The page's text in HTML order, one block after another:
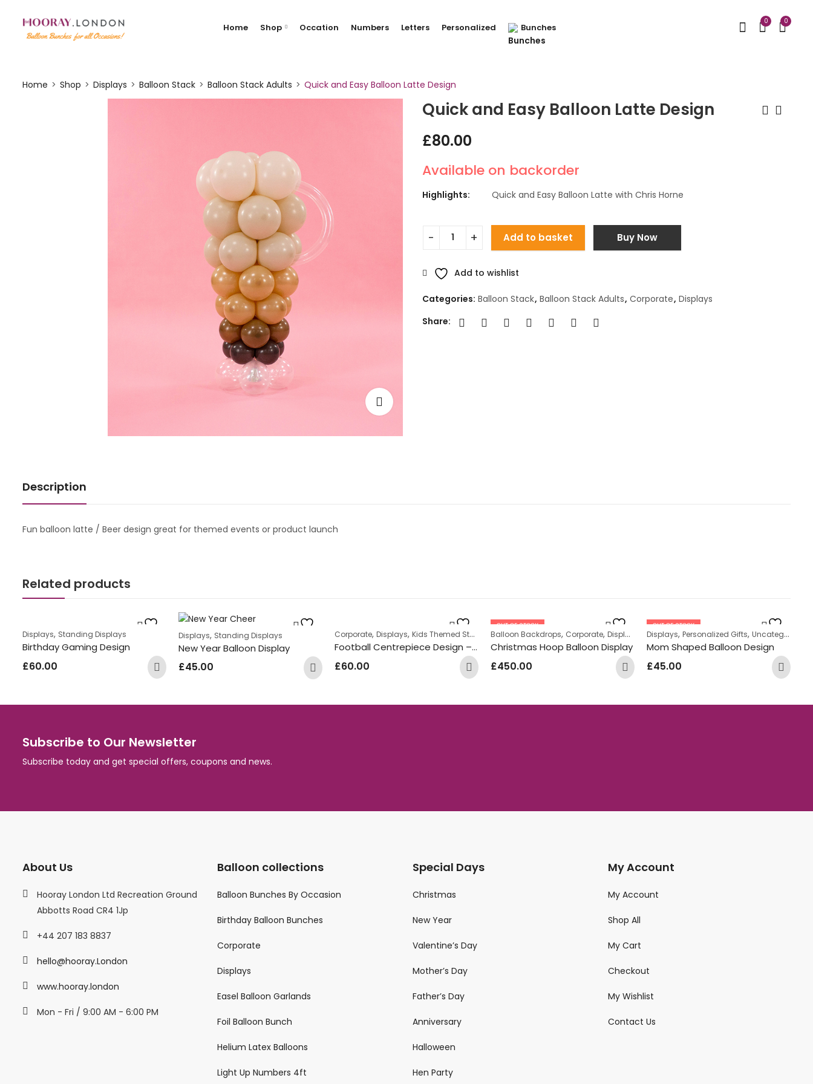
Home Shop Occation Numbers Letters Personalized Bunches
0 0
Home Shop Displays Balloon Stack Balloon Stack Adults Quick and Easy Balloon Latte Design
Quick and Easy Balloon Latte Design
£80.00
Available on backorder
Highlights: Quick and Easy Balloon Latte with Chris Horne
Add to basket Buy Now
Add to wishlist
Categories: Balloon Stack, Balloon Stack Adults, Corporate, Displays
Share:
Description
Fun balloon latte / Beer design great for themed events or product launch
Related products
Displays, Standing Displays
Birthday Gaming Design
£60.00
Displays, Standing Displays
New Year Balloon Display
£45.00
Corporate, Displays, Kids Themed Standing Displays ,Standing Displays
Football Centrepiece Design – Green
£60.00
OUT OF STOCK
Balloon Backdrops, Corporate,Displays
Christmas Hoop Balloon Display
£450.00
OUT OF STOCK
Displays,Personalized Gifts,Uncategorized
Mom Shaped Balloon Design
£45.00
Subscribe to Our Newsletter
Subscribe today and get special offers, coupons and news.
About Us
Hooray London Ltd Recreation Ground
Abbotts Road CR4 1Jp
+44 207 183 8837
hello@hooray.London
www.hooray.london
Mon - Fri / 9:00 AM - 6:00 PM
Balloon collections
Balloon Bunches By Occasion
Birthday Balloon Bunches
Corporate
Displays
Easel Balloon Garlands
Foil Balloon Bunch
Helium Latex Balloons
Light Up Numbers 4ft
Special Days
Christmas
New Year
Valentine’s Day
Mother’s Day
Father’s Day
Anniversary
Halloween
Hen Party
My Account
My Account
Shop All
My Cart
Checkout
My Wishlist
Contact Us